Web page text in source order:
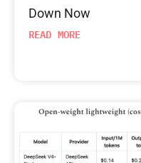
Down Now
READ MORE